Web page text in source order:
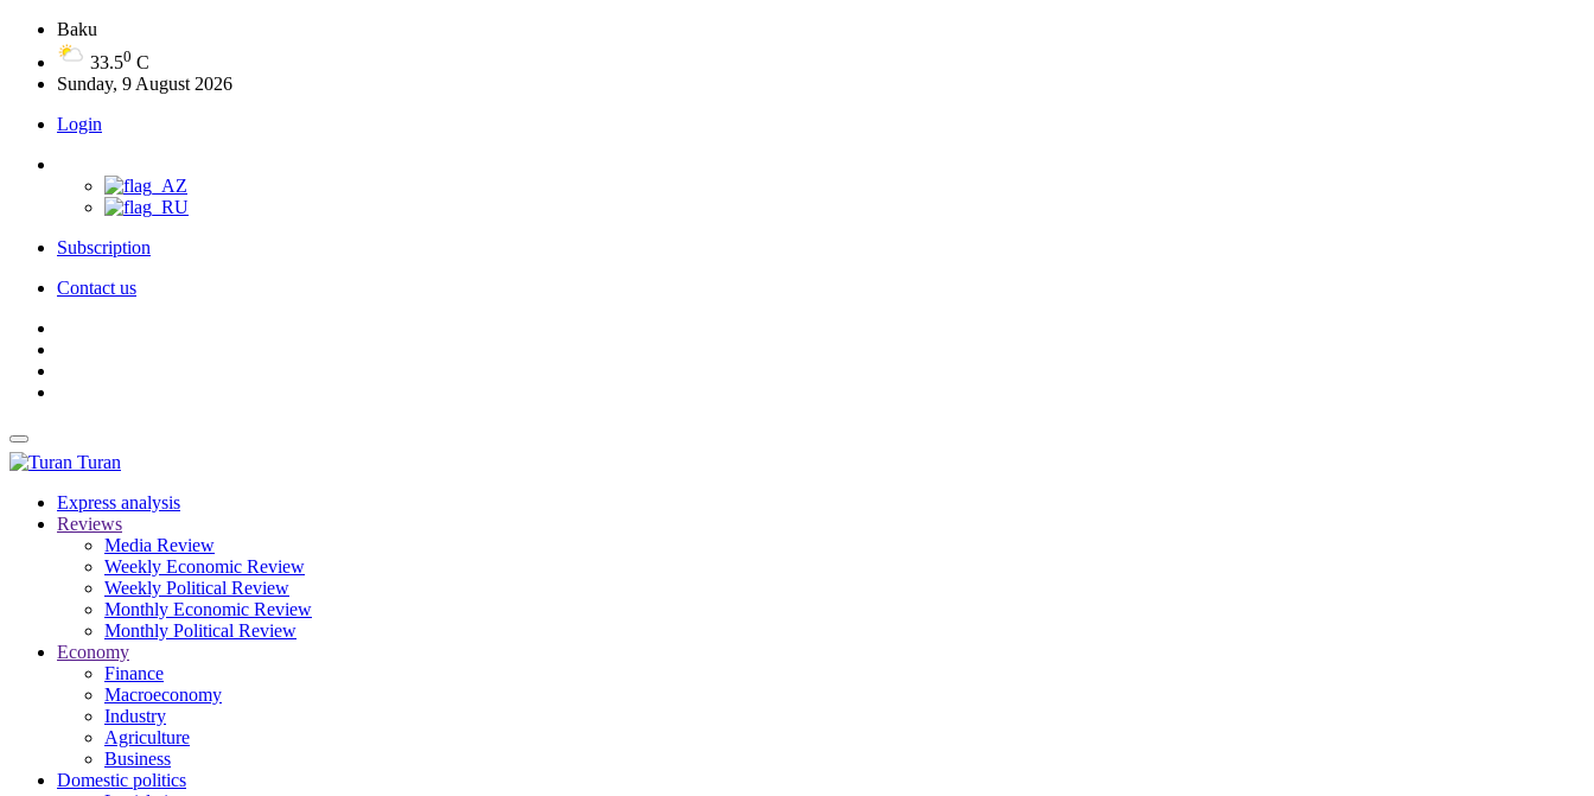
Baku
33.50 C
Sunday, 9 August 2026
Login
Subscription
Contact us
Turan
Express analysis
Reviews
Media Review
Weekly Economic Review
Weekly Political Review
Monthly Economic Review
Monthly Political Review
Economy
Finance
Macroeconomy
Industry
Agriculture
Business
Domestic politics